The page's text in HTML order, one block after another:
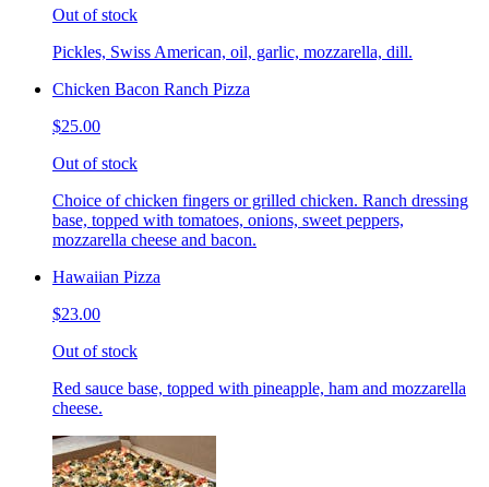
Out of stock
Pickles, Swiss American, oil, garlic, mozzarella, dill.
Chicken Bacon Ranch Pizza
$25.00
Out of stock
Choice of chicken fingers or grilled chicken. Ranch dressing
base, topped with tomatoes, onions, sweet peppers,
mozzarella cheese and bacon.
Hawaiian Pizza
$23.00
Out of stock
Red sauce base, topped with pineapple, ham and mozzarella
cheese.